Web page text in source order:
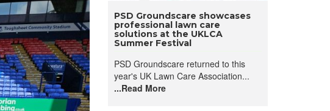
PSD Groundscare showcases
professional lawn care
solutions at the UKLCA
Summer Festival
PSD Groundscare returned to this
year's UK Lawn Care Association...
...Read More